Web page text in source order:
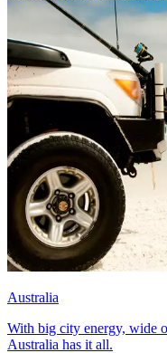
Australia
With big city energy, wide
Australia has it all.